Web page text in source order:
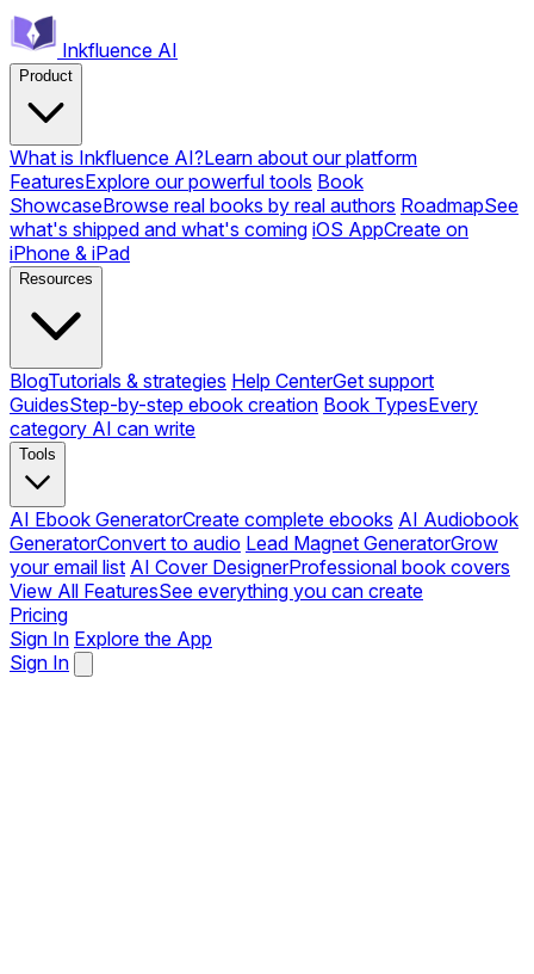
Inkfluence AI
Product
What is Inkfluence AI?Learn about our platform
FeaturesExplore our powerful tools Book
ShowcaseBrowse real books by real authors RoadmapSee
what's shipped and what's coming iOS AppCreate on
iPhone & iPad
Resources
BlogTutorials & strategies Help CenterGet support
GuidesStep-by-step ebook creation Book TypesEvery
category AI can write
Tools
AI Ebook GeneratorCreate complete ebooks AI Audiobook
GeneratorConvert to audio Lead Magnet GeneratorGrow
your email list AI Cover DesignerProfessional book covers
View All FeaturesSee everything you can create
Pricing
Sign In Explore the App
Sign In